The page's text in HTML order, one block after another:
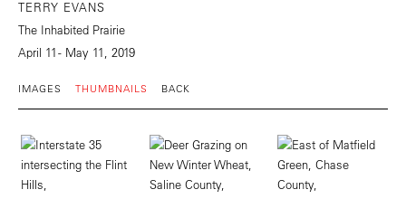
TERRY EVANS
The Inhabited Prairie
April 11 - May 11, 2019
IMAGES THUMBNAILS BACK